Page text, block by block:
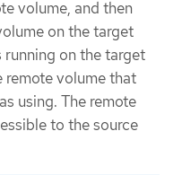
volume, and then
on the target
on the target
remote volume that
using. The remote
to the source